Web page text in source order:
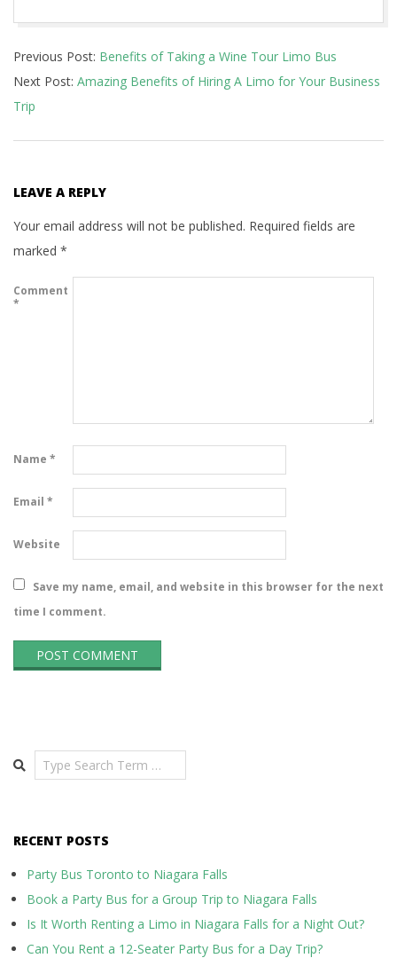
10-
31
Previous Post: Benefits of Taking a Wine Tour Limo Bus
Next Post: Amazing Benefits of Hiring A Limo for Your Business
Trip
LEAVE A REPLY
Your email address will not be published. Required fields are
marked *
Comment
*
Name *
Email *
Website
Save my name, email, and website in this browser for the next
time I comment.
Search
RECENT POSTS
Party Bus Toronto to Niagara Falls
Book a Party Bus for a Group Trip to Niagara Falls
Is It Worth Renting a Limo in Niagara Falls for a Night Out?
Can You Rent a 12-Seater Party Bus for a Day Trip?